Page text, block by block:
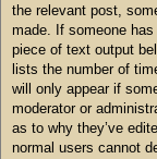
the relevant post,
made. If someone
piece of text output
lists the number of
will only appear if
moderator or
as to why they’ve
normal users cannot